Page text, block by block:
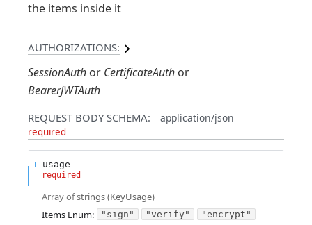
the items inside it
AUTHORIZATIONS:
SessionAuth
CertificateAuth
BearerJWTAuth
REQUEST BODY SCHEMA: application/json
required
usage
required
Array ofstrings(KeyUsage)
Items Enum: "sign" "verify"
"encrypt"